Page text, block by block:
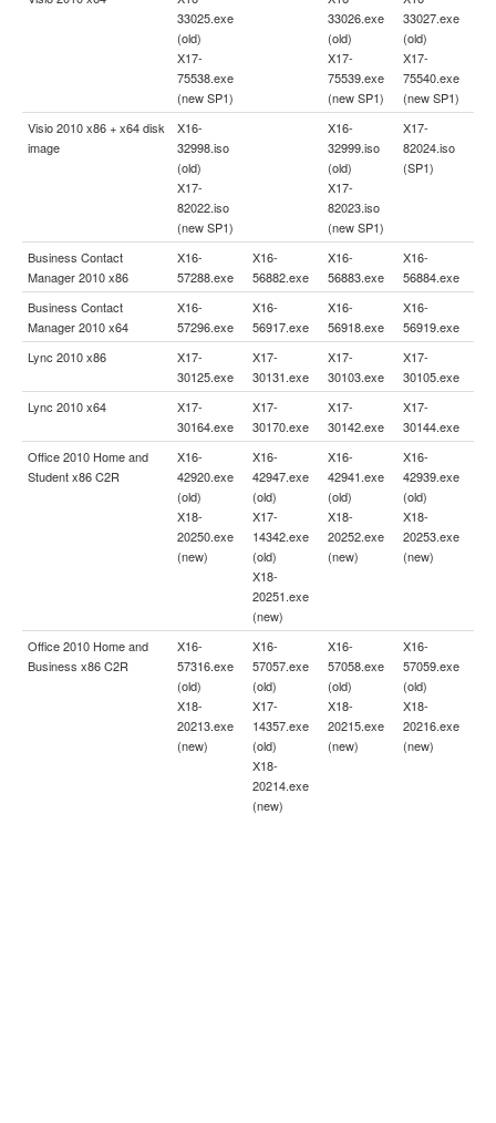
33025.exe
(old)
X17-
75538.exe
(new SP1)
33026.exe
(old)
X17-
75539.exe
(new SP1)
33027.exe
(old)
X17-
75540.exe
(new SP1)
Visio 2010 x86 + x64 disk
image
X16-
32998.iso
(old)
X17-
82022.iso
(new SP1)
X16-
32999.iso
(old)
X17-
82023.iso
(new SP1)
X17-
82024.iso
(SP1)
Business Contact
Manager 2010 x86
X16-
57288.exe
X16-
56882.exe
X16-
56883.exe
X16-
56884.exe
Business Contact
Manager 2010 x64
X16-
57296.exe
X16-
56917.exe
X16-
56918.exe
X16-
56919.exe
Lync 2010 x86
X17-
30125.exe
X17-
30131.exe
X17-
30103.exe
X17-
30105.exe
Lync 2010 x64
X17-
30164.exe
X17-
30170.exe
X17-
30142.exe
X17-
30144.exe
Office 2010 Home and
Student x86 C2R
X16-
42920.exe
(old)
X18-
20250.exe
(new)
X16-
42947.exe
(old)
X17-
14342.exe
(old)
X18-
20251.exe
(new)
X16-
42941.exe
(old)
X18-
20252.exe
(new)
X16-
42939.exe
(old)
X18-
20253.exe
(new)
Office 2010 Home and
Business x86 C2R
X16-
57316.exe
(old)
X18-
20213.exe
(new)
X16-
57057.exe
(old)
X17-
14357.exe
(old)
X18-
20214.exe
(new)
X16-
57058.exe
(old)
X18-
20215.exe
(new)
X16-
57059.exe
(old)
X18-
20216.exe
(new)